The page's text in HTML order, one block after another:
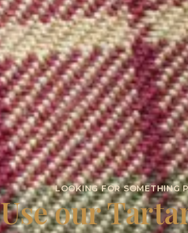
LOOKING FOR SOMETHING
Use our